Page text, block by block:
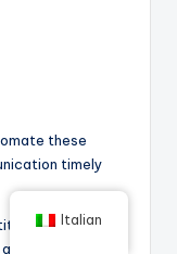
these
timely
better guest
Italian